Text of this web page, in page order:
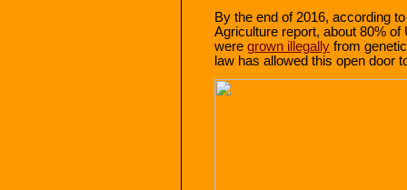
By the end of 2016, according
Agriculture report, about 80% of
were grown illegally from
law has allowed this open door